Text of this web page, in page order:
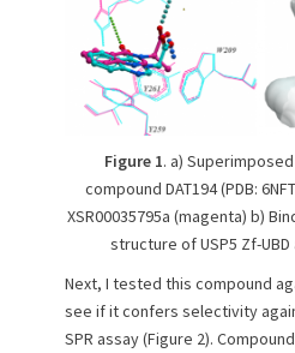
Figure 1. a)
compound DAT194 (PDB:
XSR00035795a (magenta) b)
structure of USP5 Zf-UBD
Next, I tested this compound
see if it confers selectivity
SPR assay (Figure 2).